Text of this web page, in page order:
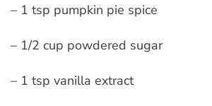
– 1 tsp pumpkin pie spice
– 1/2 cup powdered sugar
– 1 tsp vanilla extract